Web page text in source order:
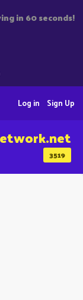
in 60 seconds!
Sign Up
Log in
3519